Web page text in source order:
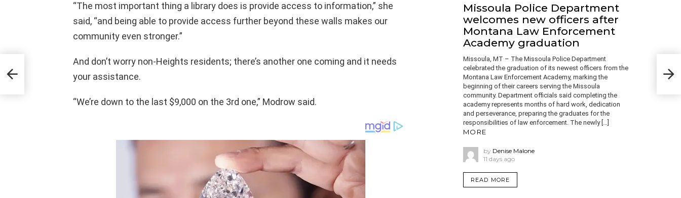
“The most important thing a library does is provide access to information,” she
said, “and being able to provide access further beyond these walls makes our
community even stronger.”
And don’t worry non-Heights residents; there’s another one coming and it needs
your assistance.
“We’re down to the last $9,000 on the 3rd one,” Modrow said.
old
Missoula Police Department
welcomes new officers after
Montana Law Enforcement
Academy graduation
Missoula, MT – The Missoula Police Department
celebrated the graduation of its newest officers from the
Montana Law Enforcement Academy, marking the
beginning of their careers serving the Missoula
community. Department officials said completing the
academy represents months of hard work, dedication
and perseverance, preparing the graduates for the
responsibilities of law enforcement. The newly […]
MORE
by Denise Malone
11 days ago
READ MORE